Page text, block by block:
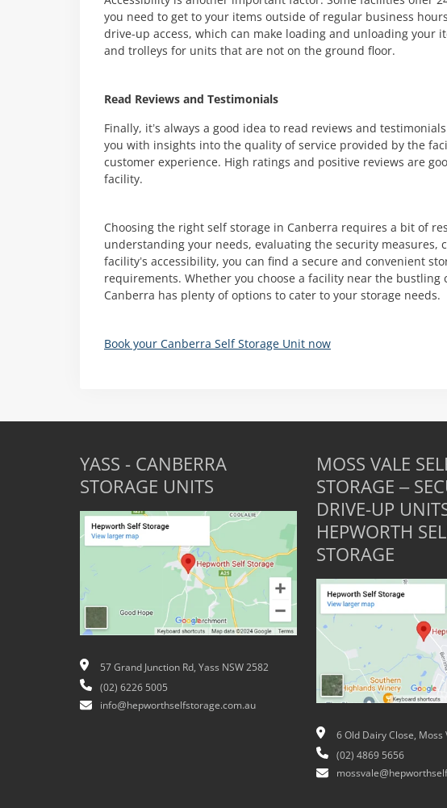
you need to get to your items outside of regular business
drive-up access, which can make loading and unloading your
and trolleys for units that are not on the ground floor.
Read Reviews and Testimonials
Finally, it’s always a good idea to read reviews and
you with insights into the quality of service provided by the
customer experience. High ratings and positive reviews are
facility.
Choosing the right self storage in Canberra requires a bit of
understanding your needs, evaluating the security measures,
facility’s accessibility, you can find a secure and convenient
requirements. Whether you choose a facility near the
Canberra has plenty of options to cater to your storage needs.
Book your Canberra Self Storage Unit now
YASS - CANBERRA
STORAGE UNITS
57 Grand Junction Rd, Yass NSW 2582
(02) 6226 5005
info@hepworthselfstorage.com.au
MOSS VALE
STORAGE –
DRIVE-UP
HEPWORTH
STORAGE
6 Old Dairy Close, Moss
(02) 4869 5656